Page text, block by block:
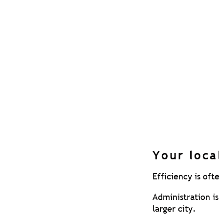
Many
limited range
Check out our
Once the
recommended
Your
Efficiency is
Administration
larger city.